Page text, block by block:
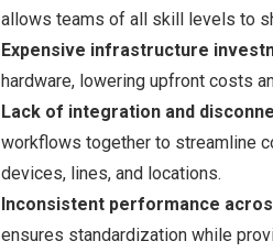
allows teams of all skill levels to
Expensive infrastructure
hardware, lowering upfront costs
Lack of integration and
workflows together to streamline
devices, lines, and locations.
Inconsistent performance
ensures standardization while